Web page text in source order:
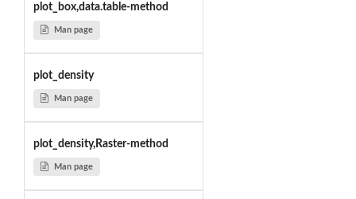
plot_box,data.table-method
Man page
plot_density
Man page
plot_density,Raster-method
Man page